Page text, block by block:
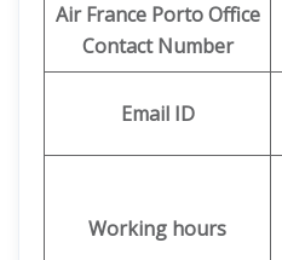
Air France Porto Office
Contact Number
Email ID
Working hours